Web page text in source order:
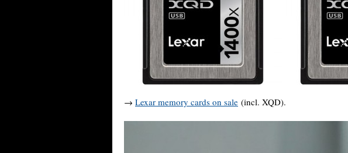
→ Lexar memory cards on sale (incl. XQD).